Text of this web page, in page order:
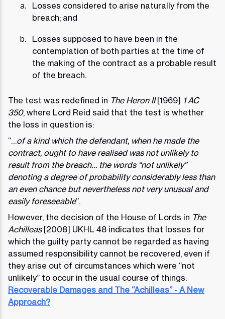
Losses considered to arise naturally from the
breach; and
Losses supposed to have been in the
contemplation of both parties at the time of
the making of the contract as a probable result
of the breach.
The test was redefined in The Heron II [1969] 1 AC
350, where Lord Reid said that the test is whether
the loss in question is:
“…of a kind which the defendant, when he made the
contract, ought to have realised was not unlikely to
result from the breach… the words “not unlikely”
denoting a degree of probability considerably less than
an even chance but nevertheless not very unusual and
easily foreseeable”.
However, the decision of the House of Lords in The
Achilleas[2008] UKHL 48 indicates that losses for
which the guilty party cannot be regarded as having
assumed responsibility cannot be recovered, even if
they arise out of circumstances which were “not
unlikely” to occur in the usual course of things.
Recoverable Damages and The “Achilleas” - A New
Approach?